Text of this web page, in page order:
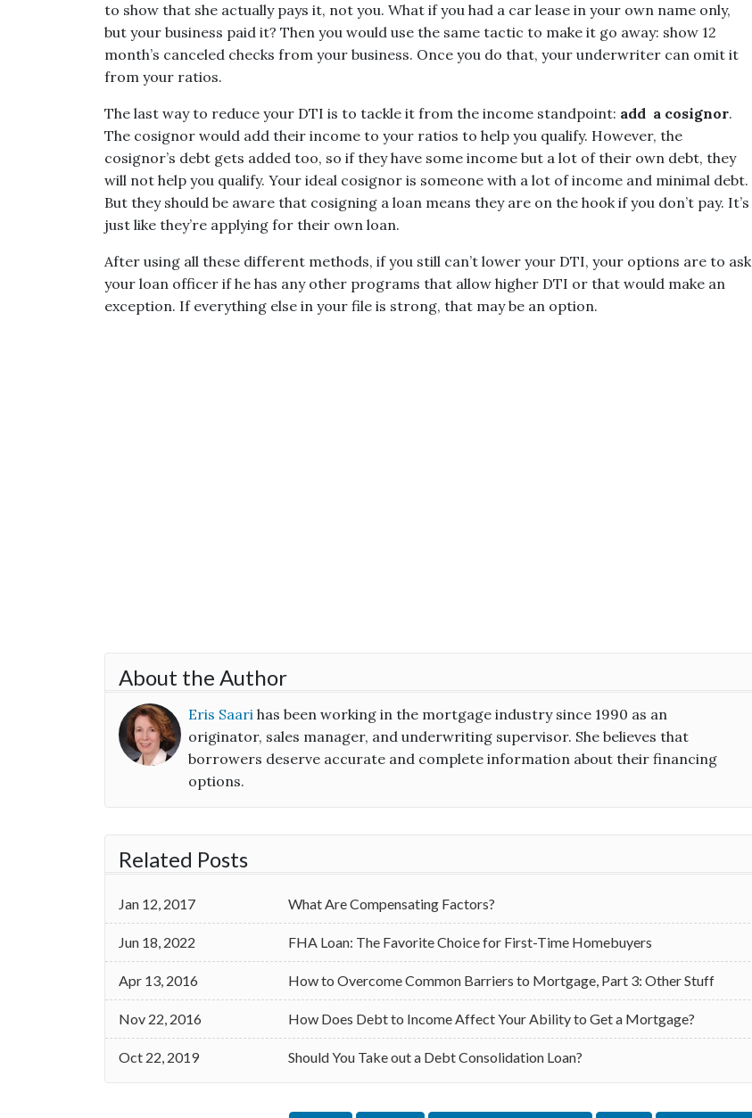
to show that she actually pays it, not you. What if you had a car lease in your own name only,
but your business paid it? Then you would use the same tactic to make it go away: show 12
month’s canceled checks from your business. Once you do that, your underwriter can omit it
from your ratios.
The last way to reduce your DTI is to tackle it from the income standpoint: add a cosignor.
The cosignor would add their income to your ratios to help you qualify. However, the
cosignor’s debt gets added too, so if they have some income but a lot of their own debt, they
will not help you qualify. Your ideal cosignor is someone with a lot of income and minimal debt.
But they should be aware that cosigning a loan means they are on the hook if you don’t pay. It’s
just like they’re applying for their own loan.
After using all these different methods, if you still can’t lower your DTI, your options are to ask
your loan officer if he has any other programs that allow higher DTI or that would make an
exception. If everything else in your file is strong, that may be an option.
About the Author
Eris Saari has been working in the mortgage industry since 1990 as an
originator, sales manager, and underwriting supervisor. She believes that
borrowers deserve accurate and complete information about their financing
options.
Related Posts
Jan 12, 2017 What Are Compensating Factors?
Jun 18, 2022 FHA Loan: The Favorite Choice for First-Time Homebuyers
Apr 13, 2016 How to Overcome Common Barriers to Mortgage, Part 3: Other Stuff
Nov 22, 2016 How Does Debt to Income Affect Your Ability to Get a Mortgage?
Oct 22, 2019 Should You Take out a Debt Consolidation Loan?